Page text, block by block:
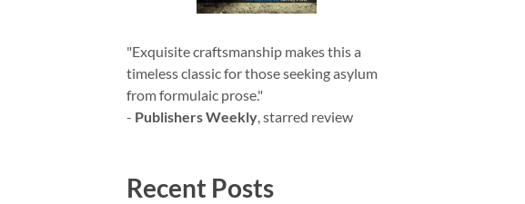
"Exquisite craftsmanship makes this a
timeless classic for those seeking asylum
from formulaic prose."
- Publishers Weekly , starred review
Recent Posts